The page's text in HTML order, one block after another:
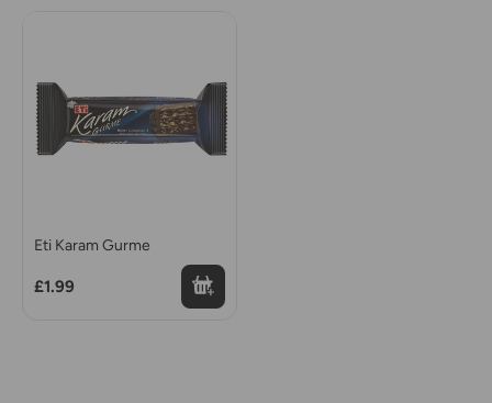
Eti Karam Gurme
£1.99